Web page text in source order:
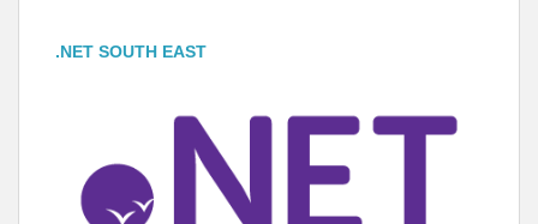
.NET SOUTH EAST